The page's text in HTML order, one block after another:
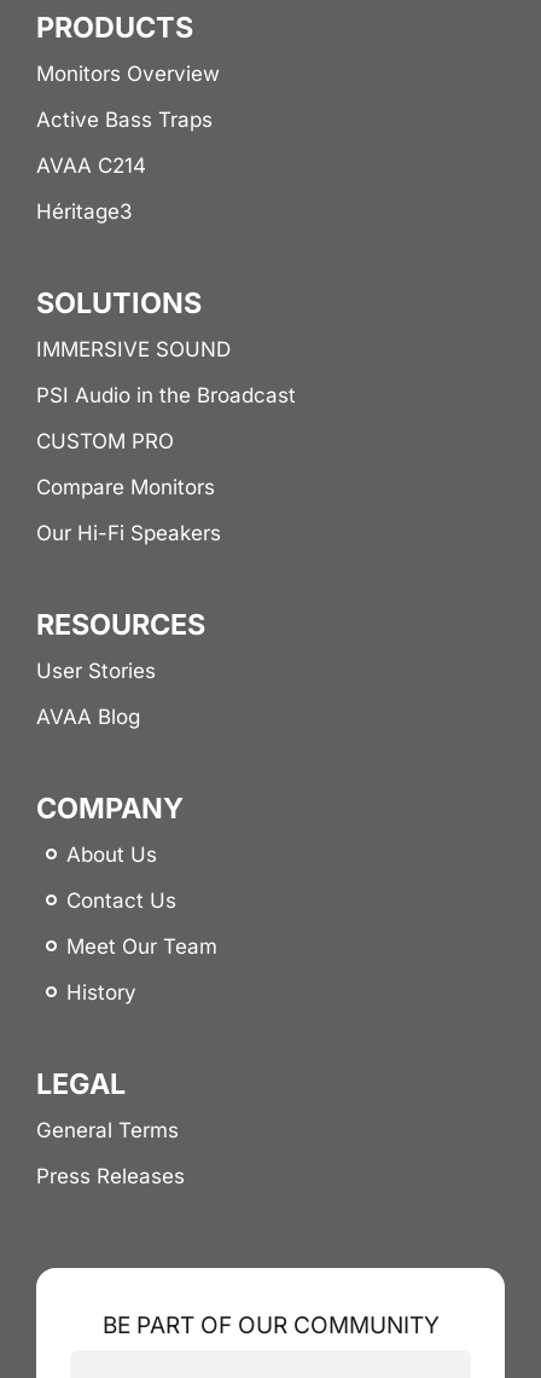
PRODUCTS
Monitors Overview
Active Bass Traps
AVAA C214
Héritage3
SOLUTIONS
IMMERSIVE SOUND
PSI Audio in the Broadcast
CUSTOM PRO
Compare Monitors
Our Hi-Fi Speakers
RESOURCES
User Stories
AVAA Blog
COMPANY
About Us
Contact Us
Meet Our Team
History
LEGAL
General Terms
Press Releases
BE PART OF OUR COMMUNITY